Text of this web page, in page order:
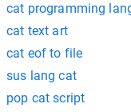
cat programming
cat text art
cat eof to file
sus lang cat
pop cat script